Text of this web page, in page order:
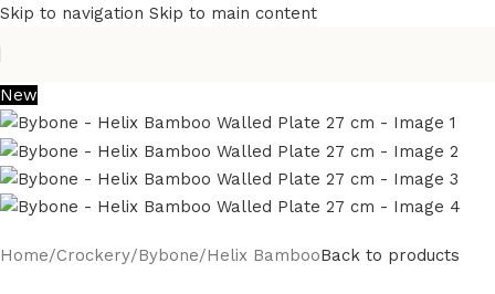
Skip to navigation Skip to main content
New
Home/Crockery/Bybone/Helix BambooBack to products